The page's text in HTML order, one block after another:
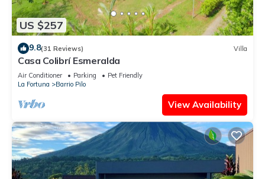
US $257
9.8(31 Reviews) Villa
Casa Colibrí Esmeralda
Air Conditioner Parking
Pet Friendly
La Fortuna
Barrio Pilo
View Availability